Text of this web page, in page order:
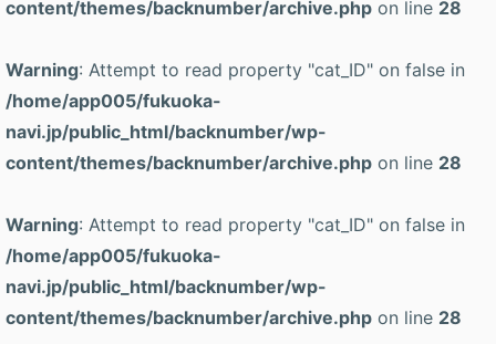
content/themes/backnumber/archive.php on line 28
Warning: Attempt to read property "cat_ID" on false in
/home/app005/fukuoka-
navi.jp/public_html/backnumber/wp-
content/themes/backnumber/archive.php on line 28
Warning: Attempt to read property "cat_ID" on false in
/home/app005/fukuoka-
navi.jp/public_html/backnumber/wp-
content/themes/backnumber/archive.php on line 28